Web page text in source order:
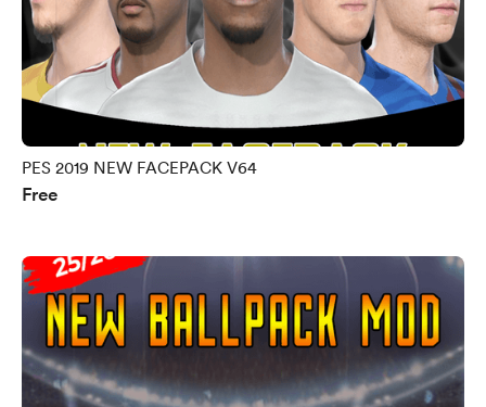
PES 2019 NEW FACEPACK V64
Free